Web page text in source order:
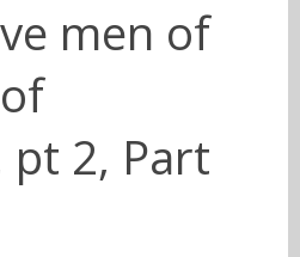
men of
pt 2, Part